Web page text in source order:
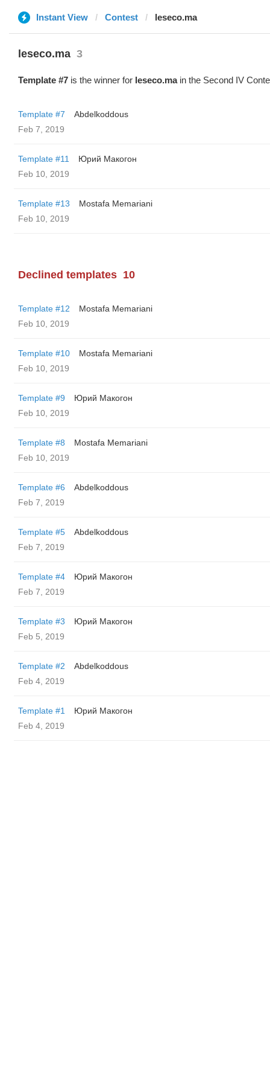
Instant View Contest leseco.ma
leseco.ma 3
Template #7 is the winner for leseco.main the Second IV
Template #7
Abdelkoddous
Feb 7, 2019
Template #11
Юрий Макогон
Feb 10, 2019
Template #13
Mostafa Memariani
Feb 10, 2019
Declined templates 10
Template #12
Mostafa Memariani
Feb 10, 2019
Template #10
Mostafa Memariani
Feb 10, 2019
Template #9
Юрий Макогон
Feb 10, 2019
Template #8
Mostafa Memariani
Feb 10, 2019
Template #6
Abdelkoddous
Feb 7, 2019
Template #5
Abdelkoddous
Feb 7, 2019
Template #4
Юрий Макогон
Feb 7, 2019
Template #3
Юрий Макогон
Feb 5, 2019
Template #2
Abdelkoddous
Feb 4, 2019
Template #1
Юрий Макогон
Feb 4, 2019